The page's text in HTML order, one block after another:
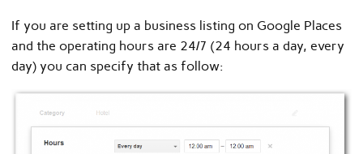
If you are setting up a business listing on Google Places
and the operating hours are 24/7 (24 hours a day, every
day) you can specify that as follow: